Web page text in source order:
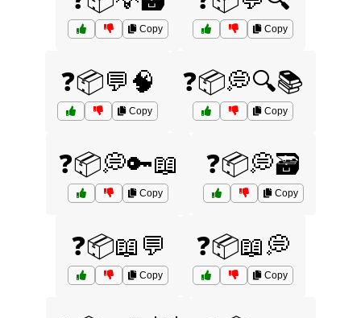
Copy Copy
❓📦💬🧠
Copy
❓📦💭🔍📚
Copy
❓📦💭🔑📖
Copy
❓📦💭🗃️
Copy
❓📦📖💬
Copy
❓📦📖💭
Copy